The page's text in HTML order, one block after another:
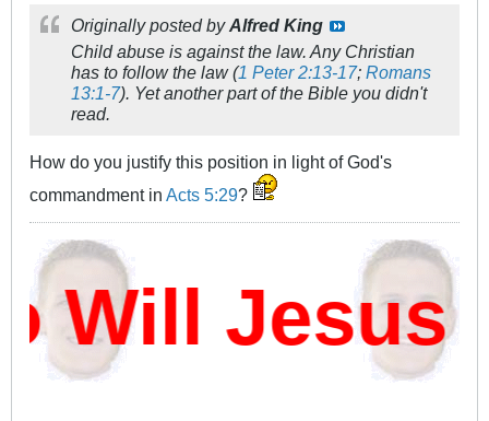
Originally posted byAlfred King
Child abuse is against the law. Any Christian
has to follow the law (1 Peter 2:13-17; Romans
13:1-7). Yet another part of the Bible you didn't
read.
How do you justify this position in light of God's
commandment in Acts 5:29?
Jesus